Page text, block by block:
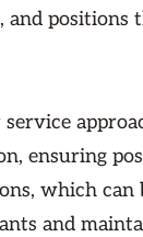
and positions
ensuring
which
and